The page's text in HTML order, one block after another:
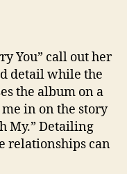
You” call out her
detail while the
the album on a
in on the story
My.” Detailing
relationships can